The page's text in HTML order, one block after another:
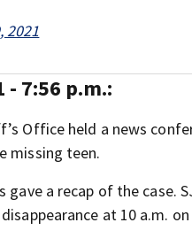
2021
- 7:56 p.m.:
Office held a news
missing teen.
a recap of the case.
at 10 a.m. on